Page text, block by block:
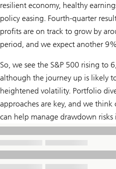
resilient economy, healthy
policy easing. Fourth-quarter
profits are on track to grow by
period, and we expect another
So, we see the S&P 500 rising to
although the journey up is likely
heightened volatility. Portfolio
approaches are key, and we
can help manage drawdown risks